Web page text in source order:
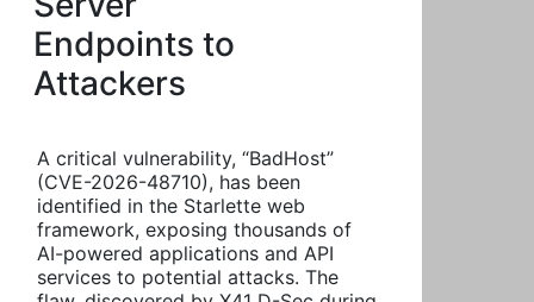
Endpoints to
Attackers
A critical vulnerability, “BadHost”
(CVE-2026-48710), has been
identified in the Starlette web
framework, exposing thousands of
AI-powered applications and API
services to potential attacks. The